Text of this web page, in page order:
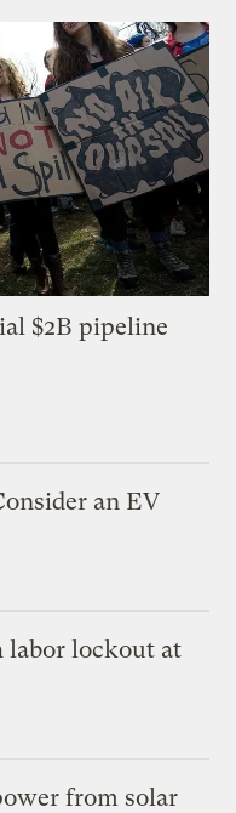
$2B pipeline
an EV
labor lockout at
from solar